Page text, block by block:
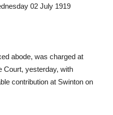
02 July 1919
abode, was charged at
Court, yesterday, with
contribution at Swinton on